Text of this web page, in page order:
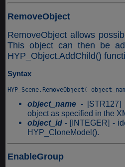
RemoveObject
RemoveObject allows
This object can then be
HYP_Object.AddChild()
Syntax
object_name - [STR127]
object as specified in the
object_id - [INTEGER] -
HYP_CloneModel().
EnableGroup